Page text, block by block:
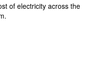
of electricity across the